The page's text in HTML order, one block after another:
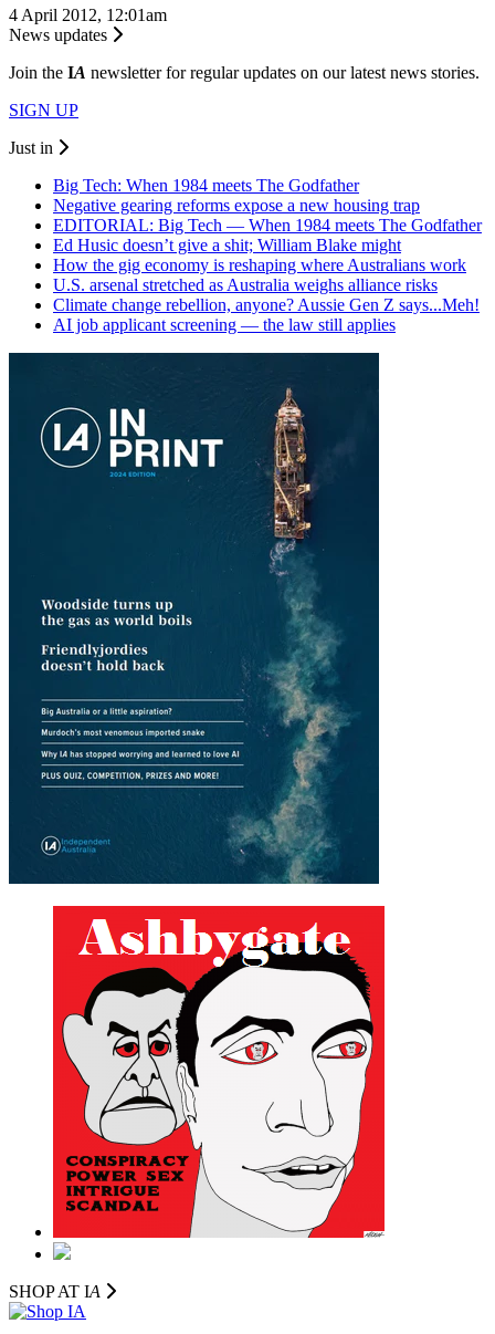
4 April 2012, 12:01am
News updates
Join the IA newsletter for regular updates on our latest news stories.
SIGN UP
Just in
Big Tech: When 1984 meets The Godfather
Negative gearing reforms expose a new housing trap
EDITORIAL: Big Tech — When 1984 meets The Godfather
Ed Husic doesn’t give a shit; William Blake might
How the gig economy is reshaping where Australians work
U.S. arsenal stretched as Australia weighs alliance risks
Climate change rebellion, anyone? Aussie Gen Z says...Meh!
AI job applicant screening — the law still applies
SHOP AT IA